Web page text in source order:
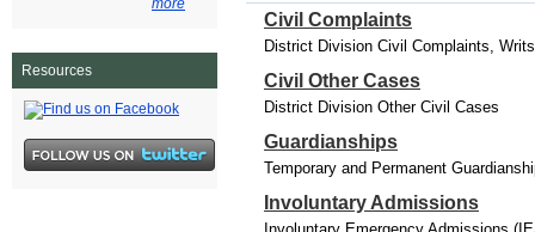
more
Resources
Civil Complaints
District Division Civil Complaints,
Civil Other Cases
District Division Other Civil Cases
Guardianships
Temporary and Permanent
Involuntary Admissions